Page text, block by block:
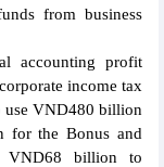
from business
accounting profit
income tax
VND480 billion
for the Bonus and
VND68 billion to